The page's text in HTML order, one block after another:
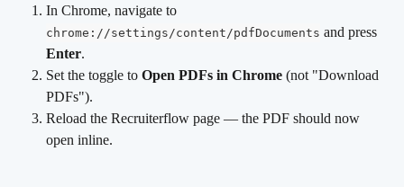
In Chrome, navigate to
chrome://settings/content/pdfDocuments and press
Enter.
Set the toggle to Open PDFs in Chrome (not "Download
PDFs").
Reload the Recruiterflow page — the PDF should now
open inline.